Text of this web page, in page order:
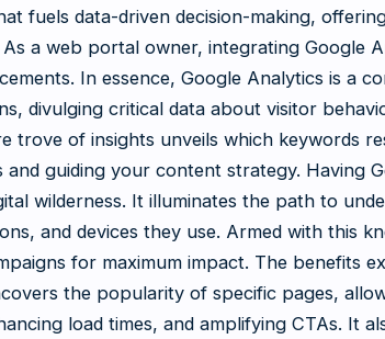
fuels data-driven decision-making,
a web portal owner, integrating Google
In essence, Google Analytics is a
divulging critical data about visitor
trove of insights unveils which keywords
guiding your content strategy. Having
wilderness. It illuminates the path to
and devices they use. Armed with this
for maximum impact. The benefits
the popularity of specific pages,
load times, and amplifying CTAs. It